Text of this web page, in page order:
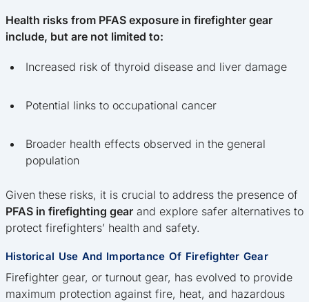
Health risks from PFAS exposure in firefighter gear
include, but are not limited to:
Increased risk of thyroid disease and liver damage
Potential links to occupational cancer
Broader health effects observed in the general
population
Given these risks, it is crucial to address the presence of
PFAS in firefighting gear and explore safer alternatives to
protect firefighters’ health and safety.
Historical Use And Importance Of Firefighter Gear
Firefighter gear, or turnout gear, has evolved to provide
maximum protection against fire, heat, and hazardous